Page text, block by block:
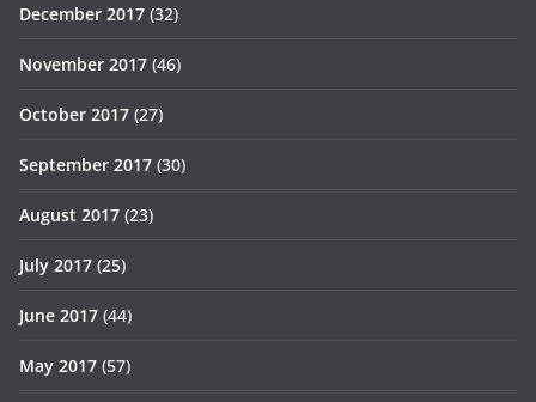
December 2017 (32)
November 2017 (46)
October 2017 (27)
September 2017 (30)
August 2017 (23)
July 2017 (25)
June 2017 (44)
May 2017 (57)